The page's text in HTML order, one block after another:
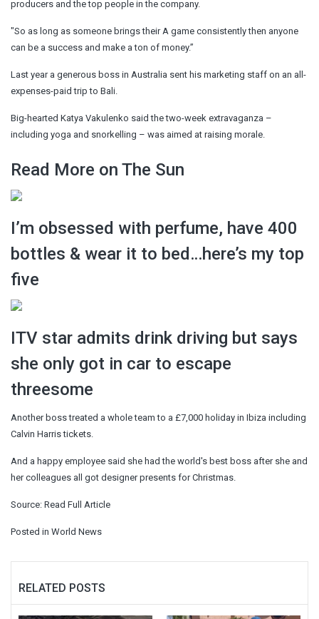
producers and the top people in the company.
"So as long as someone brings their A game consistently then anyone
can be a success and make a ton of money.”
Last year a generous boss in Australia sent his marketing staff on an all-
expenses-paid trip to Bali.
Big-hearted Katya Vakulenko said the two-week extravaganza –
including yoga and snorkelling – was aimed at raising morale.
Read More on The Sun
I’m obsessed with perfume, have 400
bottles & wear it to bed…here’s my top
five
ITV star admits drink driving but says
she only got in car to escape
threesome
Another boss treated a whole team to a £7,000 holiday in Ibiza including
Calvin Harris tickets.
And a happy employee said she had the world's best boss after she and
her colleagues all got designer presents for Christmas.
Source: Read Full Article
Posted in World News
RELATED POSTS